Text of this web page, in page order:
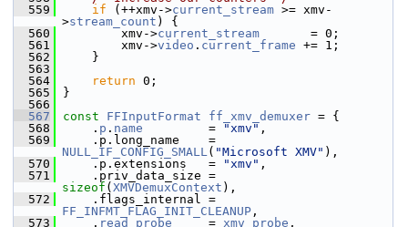
  559
if (++xmv->current_stream >= xmv-
>stream_count ) {
  560
xmv->current_stream
       = 0;
  561
xmv->video . current_frame += 1;
  562
}
  563
  564
return 0;
  565
}
  566
  567
const FFInputFormat ff_xmv_demuxer = {
  568
. p . name
         =
"xmv" ,
  569
NULL_IF_CONFIG_SMALL( "Microsoft XMV" ),
  570
.p.extensions   = "xmv" ,
  571
sizeof ( XMVDemuxContext ),
  572
FF_INFMT_FLAG_INIT_CLEANUP ,
  573
. read_probe
     =
xmv_probe ,